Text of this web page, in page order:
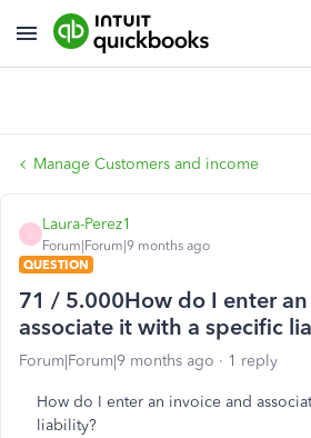
Manage Customers and income
Laura-Perez1
Forum|Forum|9 months ago
QUESTION
71 / 5.000How do I enter
associate it with a specific
Forum|Forum|9 months ago 1 reply
How do I enter an invoice and
liability?